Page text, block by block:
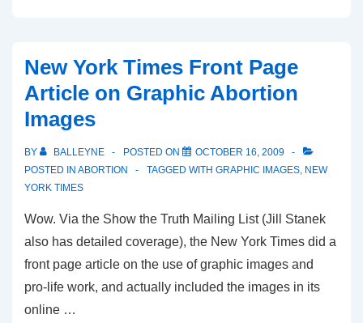
ad
which
was
—
then
New York Times Front Page
Article on Graphic Abortion
Images
BY BALLEYNE POSTED ON
OCTOBER 16, 2009
POSTED IN ABORTION TAGGED WITH GRAPHIC IMAGES, NEW
YORK TIMES
Wow. Via the Show the Truth Mailing List (Jill Stanek
also has detailed coverage), the New York Times did a
front page article on the use of graphic images and
pro-life work, and actually included the images in its
online …